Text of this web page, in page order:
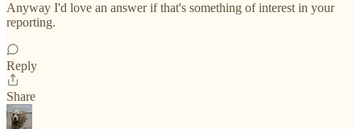
Anyway I'd love an answer if that's something of interest in your
reporting.
Reply
Share